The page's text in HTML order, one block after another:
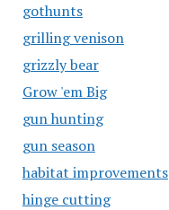
gothunts
grilling venison
grizzly bear
Grow 'em Big
gun hunting
gun season
habitat improvements
hinge cutting